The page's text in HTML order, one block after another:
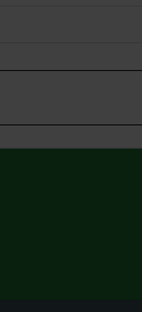
at Belhus